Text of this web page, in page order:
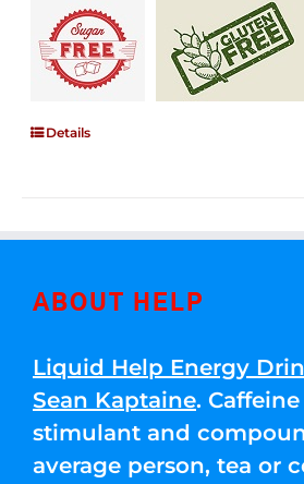
Details
ABOUT HELP
Liquid Help Energy
Sean Kaptaine.
stimulant and
average person, tea or